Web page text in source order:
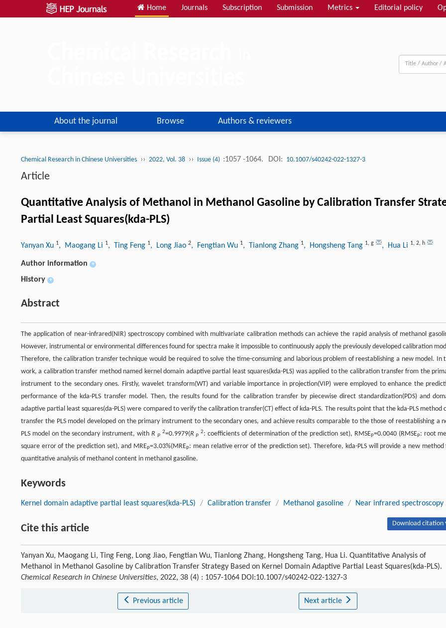
Home Journals Subscription Submission Metrics Editorial policy
About the journal Browse Authors & reviewers
Chemical Research in Chinese Universities ›› 2022, Vol. 38 ›› Issue (4) :1057 -1064. DOI: 10.1007/s40242-022-1327-3
Article
Quantitative Analysis of Methanol in Methanol Gasoline by Calibration Transfer
Partial Least Squares(kda-PLS)
Yanyan Xu 1, Maogang Li 1, Ting Feng 1, Long Jiao 2, Fengtian Wu 1, Tianlong Zhang 1, Hongsheng Tang 1, g , Hua Li 1, 2, h
Author information +
History +
Abstract
The application of near-infrared(NIR) spectroscopy combined with multivariate calibration methods can achieve the rapid analysis of methanol
However, instrumental or environmental differences found for spectra make it impossible to continuously apply the previously developed calibration
Therefore, the calibration transfer technique would be required to solve the time-consuming and laborious problem of reestablishing a new model. In
work, a calibration transfer method named kernel domain adaptive partial least squares(kda-PLS) was applied to the calibration transfer from the
instrument to the secondary ones. Firstly, wavelet transform(WT) and variable importance in projection(VIP) were employed to enhance the
performance of the kda-PLS transfer model. Then, the results found for the calibration transfer by piecewise direct standardization(PDS) and
adaptive partial least squares(da-PLS) were compared to verify the calibration transfer(CT) effect of kda-PLS. The results point that the kda-PLS method
transfer the PLS model developed on the primary instrument to the secondary ones, and achieve results comparable to the those of reestablishing a
PLS model on the secondary instrument, with R P
2=0.9979(R P
2: coefficients of determination of the prediction set), RMSEP=0.0040 (RMSEP: root
square error of the prediction set), and MREP=3.03%(MREP: mean relative error of the prediction set). Therefore, kda-PLS will provide a new method
quantitative analysis of methanol content in methanol gasoline.
Keywords
Kernel domain adaptive partial least squares(kda-PLS) / Calibration transfer / Methanol gasoline / Near infrared spectroscopy
Cite this article Download citation
Yanyan Xu, Maogang Li, Ting Feng, Long Jiao, Fengtian Wu, Tianlong Zhang, Hongsheng Tang, Hua Li. Quantitative Analysis of
Methanol in Methanol Gasoline by Calibration Transfer Strategy Based on Kernel Domain Adaptive Partial Least Squares(kda-PLS).
Chemical Research in Chinese Universities, 2022, 38 (4) : 1057-1064 DOI:10.1007/s40242-022-1327-3
Previous article Next article